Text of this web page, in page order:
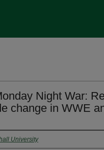
Night War:
change in WWE
University